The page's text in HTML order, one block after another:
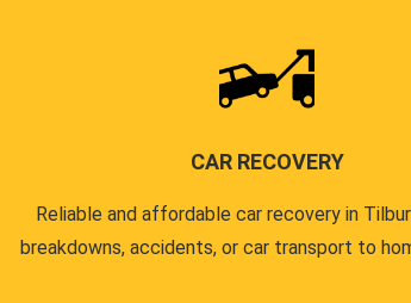
CAR RECOVERY
Reliable and affordable car recovery in
breakdowns, accidents, or car transport to